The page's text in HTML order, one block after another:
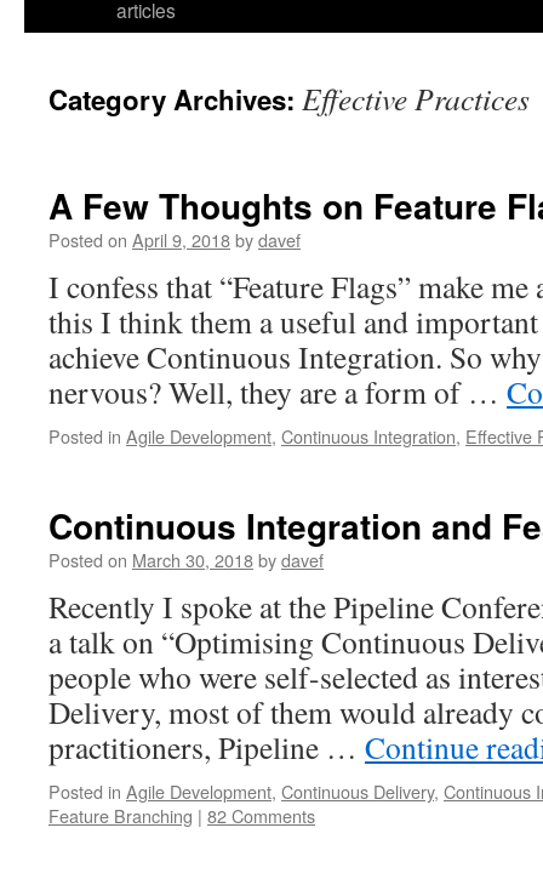
articles
Category Archives: Effective Practices
A Few Thoughts on Feature
Posted on April 9, 2018bydavef
I confess that “Feature Flags” make
this I think them a useful and
achieve Continuous Integration. So
nervous? Well, they are a form of …
Posted in Agile Development, Continuous Integration, Effective
Continuous Integration and
Posted on March 30, 2018bydavef
Recently I spoke at the Pipeline
a talk on “Optimising Continuous
people who were self-selected as
Delivery, most of them would already
practitioners, Pipeline … Continue
Posted in Agile Development, Continuous Delivery, Continuous
Feature Branching | 82 Comments